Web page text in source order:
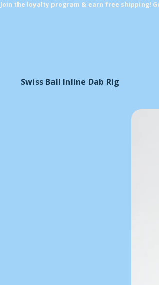
Join the loyalty program & earn free shipping!
Swiss Ball Inline Dab Rig